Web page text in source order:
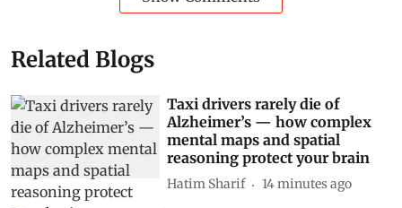
Related Blogs
Taxi drivers rarely die of
Alzheimer’s — how complex
mental maps and spatial
reasoning protect your brain
Hatim Sharif 14 minutes ago